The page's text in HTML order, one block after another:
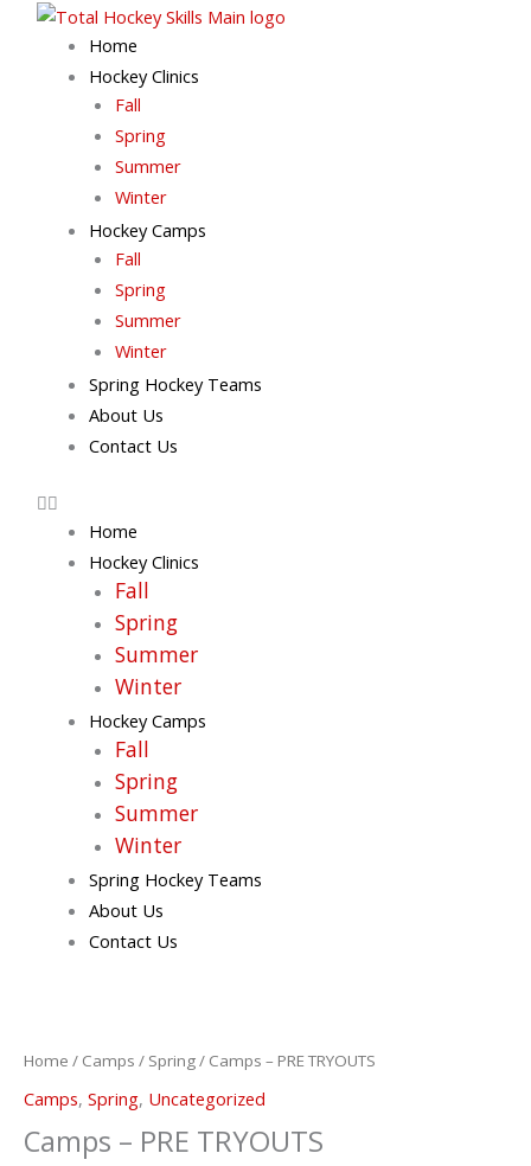
Home
Hockey Clinics
Fall
Spring
Summer
Winter
Hockey Camps
Fall
Spring
Summer
Winter
Spring Hockey Teams
About Us
Contact Us
Home
Hockey Clinics
Fall
Spring
Summer
Winter
Hockey Camps
Fall
Spring
Summer
Winter
Spring Hockey Teams
About Us
Contact Us
Home / Camps / Spring/ Camps – PRE TRYOUTS
Camps, Spring, Uncategorized
Camps – PRE TRYOUTS
PRE
quantity